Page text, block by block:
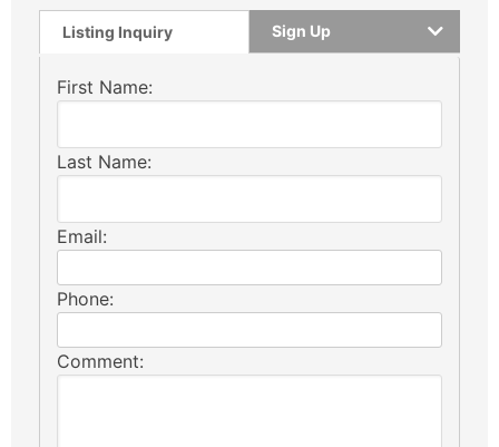
Listing Inquiry Sign Up
First Name:
Last Name:
Email:
Phone:
Comment: